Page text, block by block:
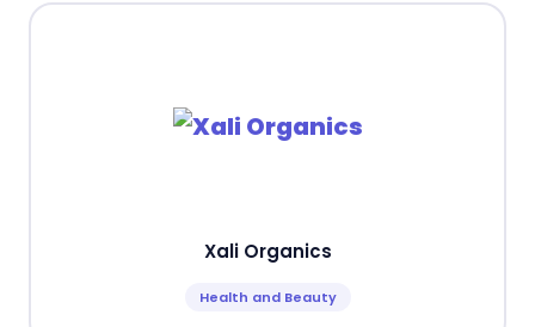
Xali Organics
Health and Beauty